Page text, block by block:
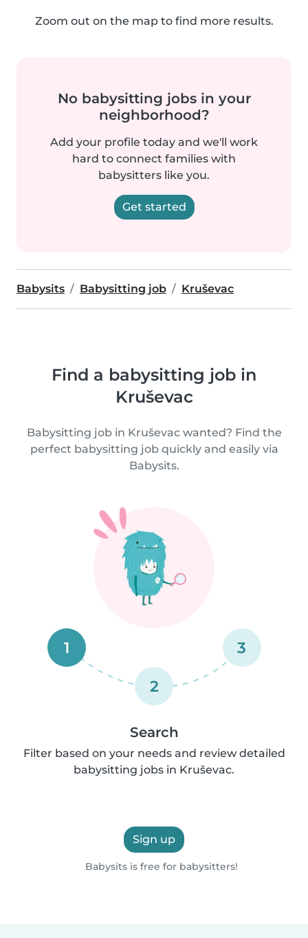
Zoom out on the map to find more results.
No babysitting jobs in your
neighborhood?
Add your profile today and we'll work
hard to connect families with
babysitters like you.
Get started
Babysits Babysitting job Kruševac
Find a babysitting job in
Kruševac
Babysitting job in Kruševac wanted? Find the
perfect babysitting job quickly and easily via
Babysits.
1
2
3
Search
Filter based on your needs and review detailed
babysitting jobs in Kruševac.
Sign up
Babysits is free for babysitters!